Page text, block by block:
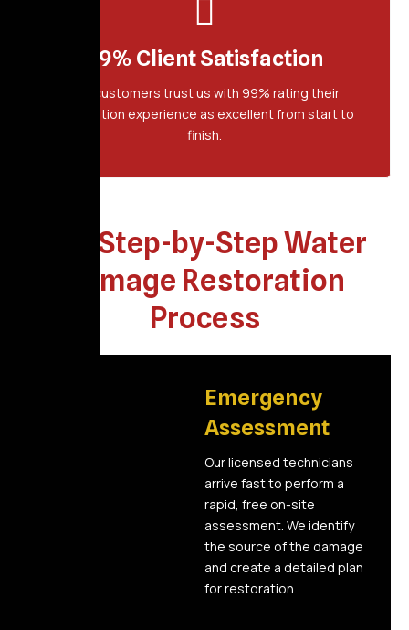
99% Client Satisfaction
Our customers trust us with 99% rating their
restoration experience as excellent from start to
finish.
Our Step-by-Step Water
Damage Restoration
Process
Emergency
Assessment
Our licensed technicians
arrive fast to perform a
rapid, free on-site
assessment. We identify
the source of the damage
and create a detailed plan
for restoration.